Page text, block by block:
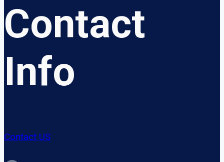
Contact
Info
Contact US